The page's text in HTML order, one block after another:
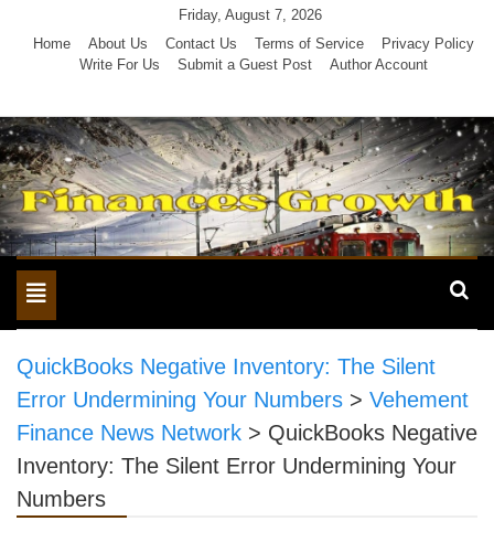
Friday, August 7, 2026
Home
About Us Contact Us Terms of Service
Privacy Policy
Write For Us
Submit a Guest Post Author Account
Toggle
navigation
QuickBooks Negative Inventory: The Silent
Error Undermining Your Numbers > Vehement
Finance News Network > QuickBooks Negative
Inventory: The Silent Error Undermining Your
Numbers